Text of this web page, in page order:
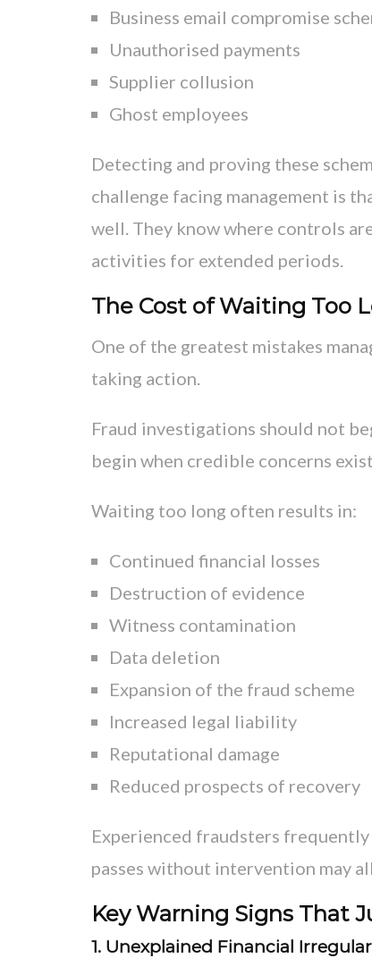
Business email compromise
Unauthorised payments
Supplier collusion
Ghost employees
Detecting and proving these
challenge facing management is
well. They know where controls
activities for extended periods.
The Cost of Waiting Too
One of the greatest mistakes
taking action.
Fraud investigations should not
begin when credible concerns
Waiting too long often results in:
Continued financial losses
Destruction of evidence
Witness contamination
Data deletion
Expansion of the fraud scheme
Increased legal liability
Reputational damage
Reduced prospects of recovery
Experienced fraudsters
passes without intervention may
Key Warning Signs That
1. Unexplained Financial